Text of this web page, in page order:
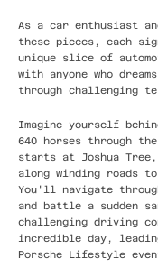
As a car enthusiast
these pieces, each
unique slice of
with anyone who
through challenging
Imagine yourself
640 horses through
starts at Joshua
along winding roads
You'll navigate
and battle a sudden
challenging driving
incredible day,
Porsche Lifestyle